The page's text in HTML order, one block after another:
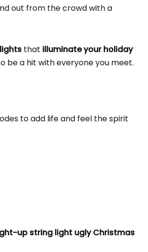
out from the crowd with a
that illuminate your holiday
be a hit with everyone you meet.
to add life and feel the spirit
up string light ugly Christmas